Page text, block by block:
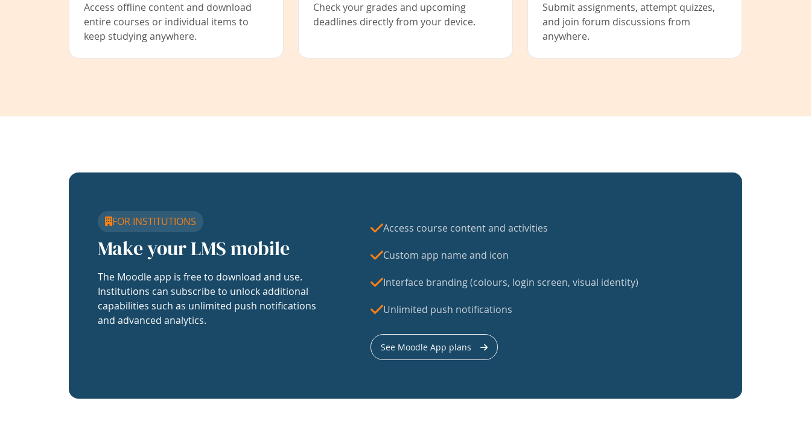
Access offline content and download
entire courses or individual items to
keep studying anywhere.
Check your grades and upcoming
deadlines directly from your device.
Submit assignments, attempt quizzes,
and join forum discussions from
anywhere.
FOR INSTITUTIONS
Make your LMS mobile
The Moodle app is free to download and use.
Institutions can subscribe to unlock additional
capabilities such as unlimited push notifications
and advanced analytics.
Access course content and activities
Custom app name and icon
Interface branding (colours, login screen, visual identity)
Unlimited push notifications
See Moodle App plans